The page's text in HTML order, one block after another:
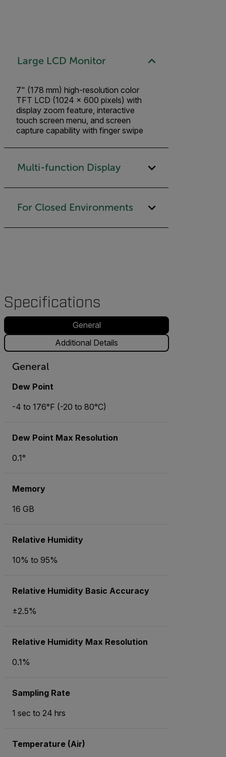
Large LCD Monitor
7" (178 mm) high-resolution color
TFT LCD (1024 x 600 pixels) with
display zoom feature, interactive
touch screen menu, and screen
capture capability with finger swipe
Multi-function Display
For Closed Environments
Specifications
General
Additional Details
General
Dew Point
-4 to 176°F (-20 to 80°C)
Dew Point Max Resolution
0.1°
Memory
16 GB
Relative Humidity
10% to 95%
Relative Humidity Basic Accuracy
±2.5%
Relative Humidity Max Resolution
0.1%
Sampling Rate
1 sec to 24 hrs
Temperature (Air)